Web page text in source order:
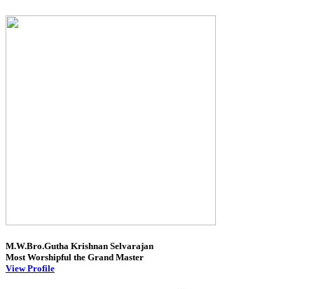
M.W.Bro.Gutha Krishnan Selvarajan
Most Worshipful the Grand Master
View Profile